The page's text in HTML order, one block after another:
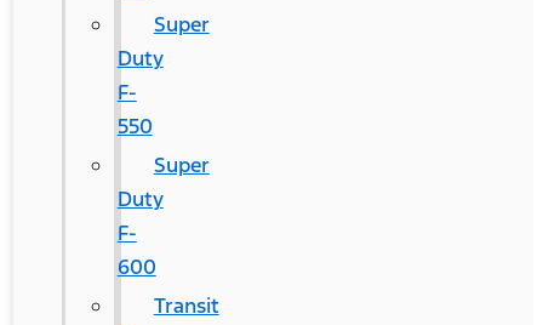
Super
Duty
F-
550
Super
Duty
F-
600
Transit